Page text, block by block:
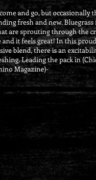
and go, but occasionally
fresh and new.
are sprouting through the
and it feels great! In this
blend, there is an
Leading the pack in
Magazine)-